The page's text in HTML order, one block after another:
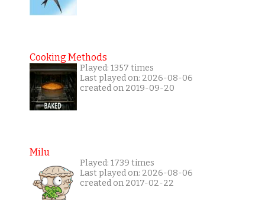
Cooking Methods
Played: 1357 times
Last played on: 2026-08-06
created on 2019-09-20
Milu
Played: 1739 times
Last played on: 2026-08-06
created on 2017-02-22